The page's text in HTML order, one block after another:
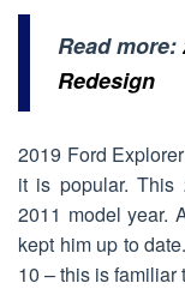
Read more:
Redesign
2019 Ford
it is popular. This
2011 model year.
kept him up to
10 – this is familiar